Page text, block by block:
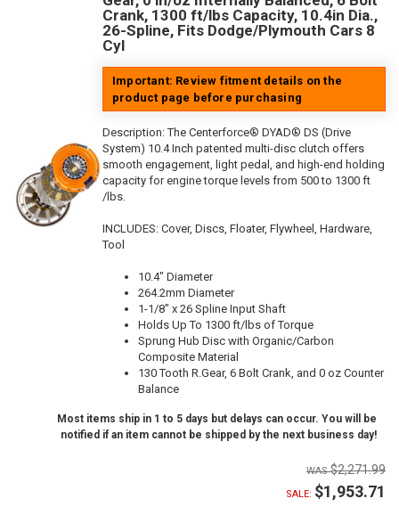
Crank, 1300 ft/lbs Capacity, 10.4in Dia.,
26-Spline, Fits Dodge/Plymouth Cars 8
Cyl
Important: Review fitment details on the
product page before purchasing
Description:The Centerforce® DYAD® DS (Drive
System) 10.4 Inch patented multi-disc clutch offers
smooth engagement, light pedal, and high-end holding
capacity for engine torque levels from 500 to 1300 ft
/lbs.
INCLUDES: Cover, Discs, Floater, Flywheel, Hardware,
Tool
10.4" Diameter
264.2mm Diameter
1-1/8" x 26 Spline Input Shaft
Holds Up To 1300 ft/lbs of Torque
Sprung Hub Disc with Organic/Carbon
Composite Material
130 Tooth R.Gear, 6 Bolt Crank, and 0 oz Counter
Balance
Most items ship in 1 to 5 days but delays can occur. You will be
notified if an item cannot be shipped by the next business day!
$2,271.99
SALE: $1,953.71